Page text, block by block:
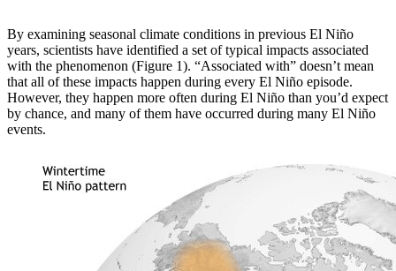
By examining seasonal climate conditions in previous El Niño
years, scientists have identified a set of typical impacts associated
with the phenomenon (Figure 1). “Associated with” doesn’t mean
that all of these impacts happen during every El Niño episode.
However, they happen more often during El Niño than you’d expect
by chance, and many of them have occurred during many El Niño
events.